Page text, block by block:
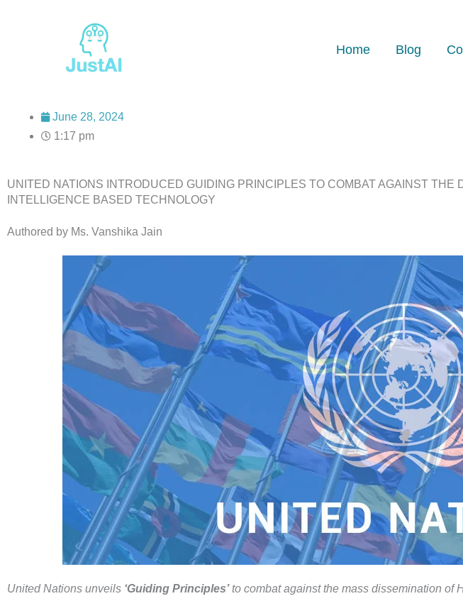
Home Blog
June 28, 2024
1:17 pm
UNITED NATIONS INTRODUCED GUIDING PRINCIPLES TO COMBAT AGAINST THE
INTELLIGENCE BASED TECHNOLOGY
Authored by Ms. Vanshika Jain
United Nations unveils ‘Guiding Principles’to combat against the mass dissemination of